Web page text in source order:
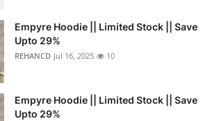
Empyre Hoodie || Limited Stock || Save
Upto 29%
REHANCD Jul 16, 2025 10
Empyre Hoodie || Limited Stock || Save
Upto 29%